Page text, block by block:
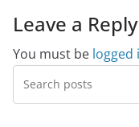
Leave a Reply
You must be logged